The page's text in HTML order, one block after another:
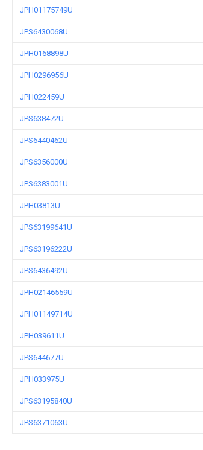
JPH01175749U
JPS6430068U
JPH0168898U
JPH0296956U
JPH022459U
JPS638472U
JPS6440462U
JPS6356000U
JPS6383001U
JPH03813U
JPS63199641U
JPS63196222U
JPS6436492U
JPH02146559U
JPH01149714U
JPH039611U
JPS644677U
JPH033975U
JPS63195840U
JPS6371063U